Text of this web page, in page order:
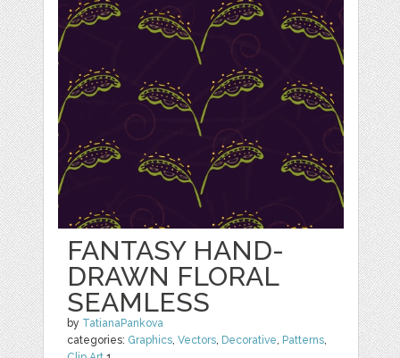
FANTASY HAND-
DRAWN FLORAL
SEAMLESS
by TatianaPankova
categories: Graphics,Vectors, Decorative, Patterns,